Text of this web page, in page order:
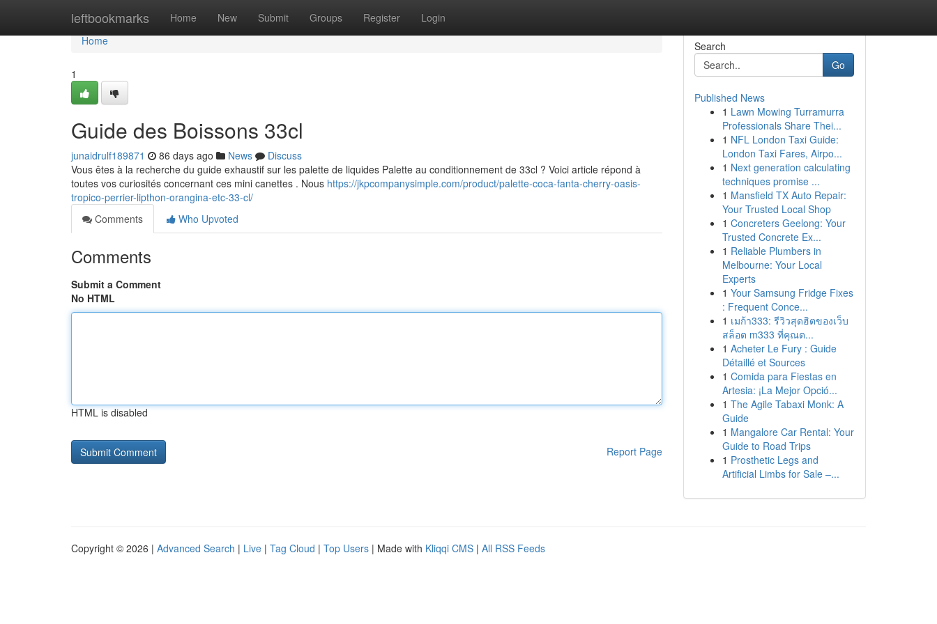
leftbookmarks Home New Submit Groups Register Login
Home
Home
1
Guide des Boissons 33cl
junaidrulf189871 86 days ago News
Discuss
Vous êtes à la recherche du guide exhaustif sur les palette de liquides Palette au conditionnement de 33cl ? Voici article répond à
toutes vos curiosités concernant ces mini canettes . Nous https://jkpcompanysimple.com/product/palette-coca-fanta-cherry-oasis-
tropico-perrier-lipthon-orangina-etc-33-cl/
Comments
Who Upvoted
Comments
Submit a Comment
No HTML
HTML is disabled
Report Page
Search
Go
Published News
1 Lawn Mowing Turramurra
Professionals Share Thei...
1 NFL London Taxi Guide:
London Taxi Fares, Airpo...
1 Next generation calculating
techniques promise ...
1 Mansfield TX Auto Repair:
Your Trusted Local Shop
1 Concreters Geelong: Your
Trusted Concrete Ex...
1 Reliable Plumbers in
Melbourne: Your Local
Experts
1 Your Samsung Fridge Fixes
: Frequent Conce...
1 เมก้า333: รีวิวสุดฮิตของเว็บ
สล็อต m333 ที่คุณต...
1 Acheter Le Fury : Guide
Détaillé et Sources
1 Comida para Fiestas en
Artesia: ¡La Mejor Opció...
1 The Agile Tabaxi Monk: A
Guide
1 Mangalore Car Rental: Your
Guide to Road Trips
1 Prosthetic Legs and
Artificial Limbs for Sale –...
Copyright © 2026 | Advanced Search | Live | Tag Cloud | Top Users | Made with Kliqqi CMS | All RSS Feeds